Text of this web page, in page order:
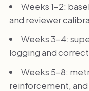
Weeks 1-2:
and reviewer
Weeks 3-4:
logging and
Weeks 5-8:
reinforcement,